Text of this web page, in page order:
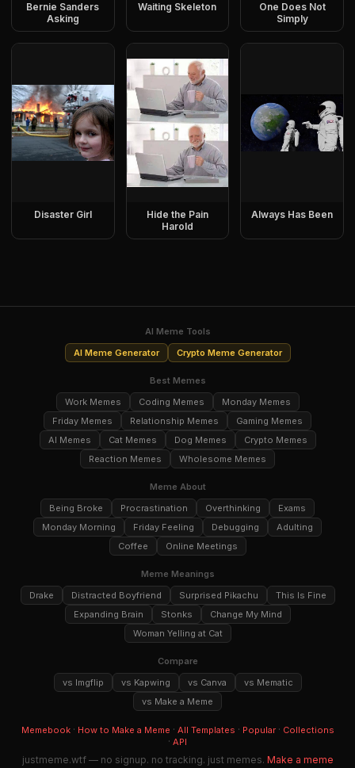
Bernie Sanders
Asking
Waiting Skeleton
One Does Not
Simply
Disaster Girl
Hide the Pain
Harold
Always Has Been
AI Meme Tools
AI Meme Generator
Crypto Meme Generator
Best Memes
Work Memes
Coding Memes
Monday Memes
Friday Memes
Relationship Memes
Gaming Memes
AI Memes
Cat Memes Dog Memes
Crypto Memes
Reaction Memes
Wholesome Memes
Meme About
Being Broke
Procrastination Overthinking
Exams
Monday Morning
Friday Feeling Debugging
Adulting
Coffee
Online Meetings
Meme Meanings
Drake
Distracted Boyfriend Surprised Pikachu
This Is Fine
Expanding Brain
Stonks
Change My Mind
Woman Yelling at Cat
Compare
vs Imgflip
vs Kapwing vs Canva
vs Mematic
vs Make a Meme
Memebook· How to Make a Meme · All Templates · Popular· Collections
· API
justmeme.wtf — no signup. no tracking. just memes. Make a meme